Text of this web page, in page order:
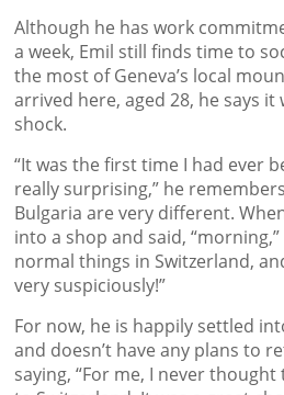
Although he has work
a week, Emil still finds time to
the most of Geneva’s local
arrived here, aged 28, he says
shock.
“It was the first time I had ever
really surprising,” he
Bulgaria are very different.
into a shop and said,
normal things in Switzerland,
very suspiciously!”
For now, he is happily settled
and doesn’t have any plans to
saying, “For me, I never